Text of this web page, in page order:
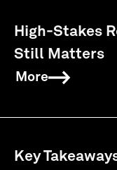
High-Stakes
Still Matters
More
Key